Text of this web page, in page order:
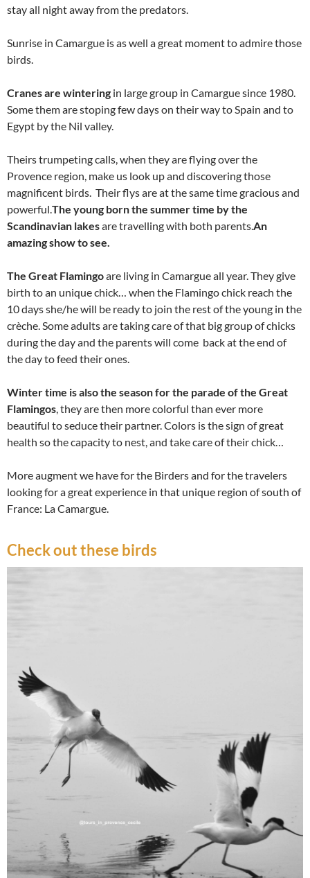
stay all night away from the predators.
Sunrise in Camargue is as well a great moment to admire those
birds.
Cranes are wintering in large group in Camargue since 1980.
Some them are stoping few days on their way to Spain and to
Egypt by the Nil valley.
Theirs trumpeting calls, when they are flying over the
Provence region, make us look up and discovering those
magnificent birds. Their flys are at the same time gracious and
powerful.The young born the summer time by the
Scandinavian lakesare travelling with both parents.An
amazing show to see.
The Great Flamingoare living in Camargue all year. They give
birth to an unique chick… when the Flamingo chick reach the
10 days she/he will be ready to join the rest of the young in the
crèche. Some adults are taking care of that big group of chicks
during the day and the parents will come back at the end of
the day to feed their ones.
Winter time is also the season for the parade of the Great
Flamingos, they are then more colorful than ever more
beautiful to seduce their partner. Colors is the sign of great
health so the capacity to nest, and take care of their chick…
More augment we have for the Birders and for the travelers
looking for a great experience in that unique region of south of
France: La Camargue.
Check out these birds